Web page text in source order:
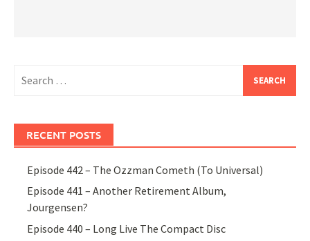
for:
RECENT POSTS
Episode 442 – The Ozzman Cometh (To Universal)
Episode 441 – Another Retirement Album,
Jourgensen?
Episode 440 – Long Live The Compact Disc